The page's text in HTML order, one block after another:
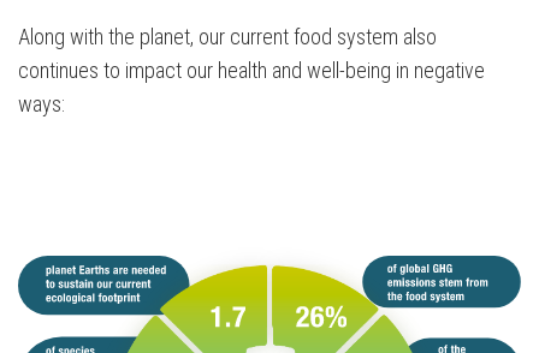
Along with the planet, our current food system also
continues to impact our health and well-being in negative
ways: